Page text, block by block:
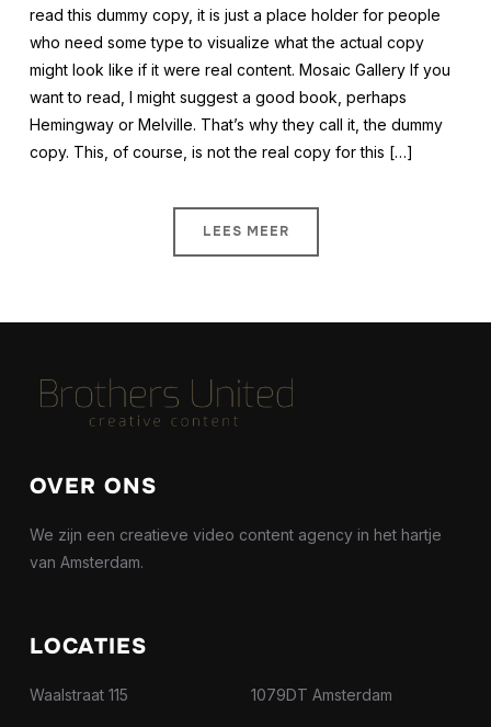
read this dummy copy, it is just a place holder for people
who need some type to visualize what the actual copy
might look like if it were real content. Mosaic Gallery If you
want to read, I might suggest a good book, perhaps
Hemingway or Melville. That’s why they call it, the dummy
copy. This, of course, is not the real copy for this […]
LEES MEER
OVER ONS
We zijn een creatieve video content agency in het hartje
van Amsterdam.
LOCATIES
Waalstraat 115 1079DT Amsterdam